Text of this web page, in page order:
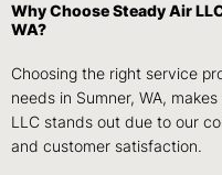
Why Choose Steady Air
WA?
Choosing the right service
needs in Sumner, WA,
LLC stands out due to our
and customer satisfaction.